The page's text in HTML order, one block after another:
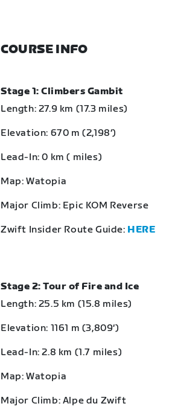
COURSE INFO
Stage 1: Climbers Gambit
Length: 27.9 km (17.3 miles)
Elevation: 670 m (2,198‘)
Lead-In: 0 km ( miles)
Map: Watopia
Major Climb: Epic KOM Reverse
Zwift Insider Route Guide: HERE
Stage 2: Tour of Fire and Ice
Length: 25.5 km (15.8 miles)
Elevation: 1161 m (3,809‘)
Lead-In: 2.8 km (1.7 miles)
Map: Watopia
Major Climb: Alpe du Zwift